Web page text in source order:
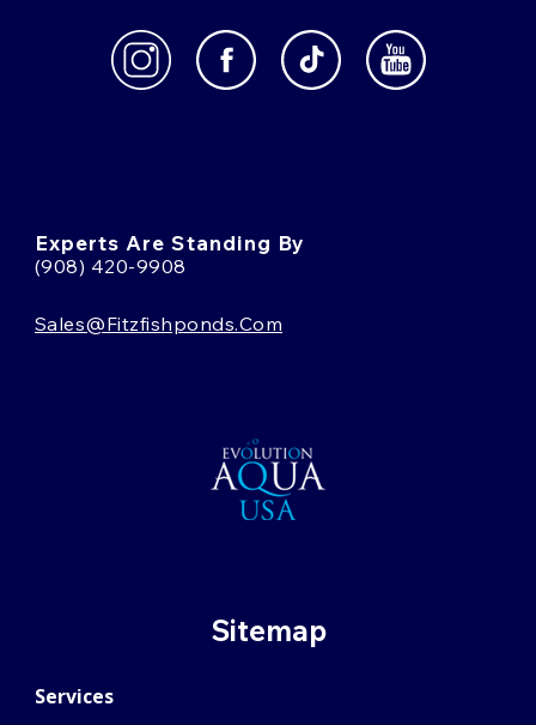
Experts Are Standing By
(908) 420-9908
Sales@fitzfishponds.com
Sitemap
Services